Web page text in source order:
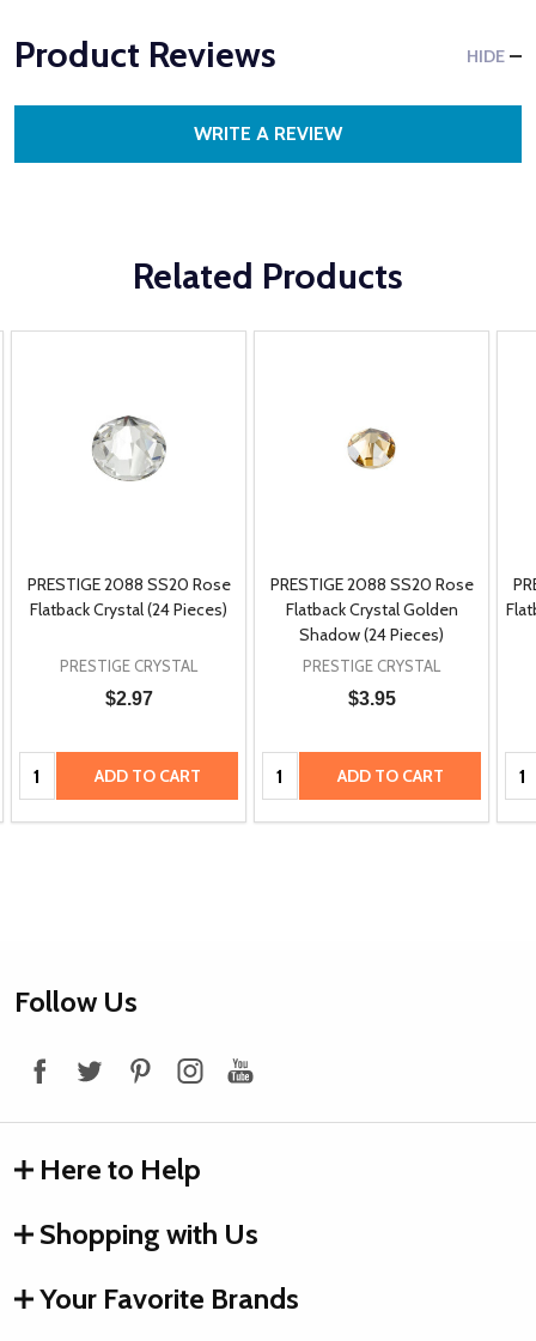
Product Reviews HIDE
WRITE A REVIEW
Related Products
PRESTIGE 2088 SS20 Rose
Flatback Crystal (24 Pieces)
PRESTIGE CRYSTAL
$2.97
Quantity: ADD TO CART
PRESTIGE 2088 SS20 Rose
Flatback Crystal Golden
Shadow (24 Pieces)
PRESTIGE CRYSTAL
$3.95
Quantity: ADD TO CART
Footer
Follow Us
Here to Help
Shopping with Us
Your Favorite Brands